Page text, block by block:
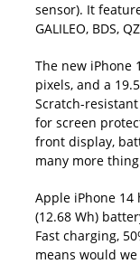
sensor). It
GALILEO, BDS,
The new iPhone
pixels, and a
Scratch-
for screen
front display,
many more
Apple iPhone 14
(12.68 Wh)
Fast charging,
means would